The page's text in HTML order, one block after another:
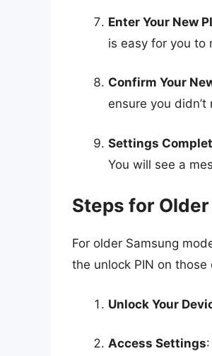
Enter Your New
is easy for you to
Confirm Your
ensure you
Settings
You will see a
Steps for
For older Samsung
the unlock PIN on those
Unlock Your
Access Settings